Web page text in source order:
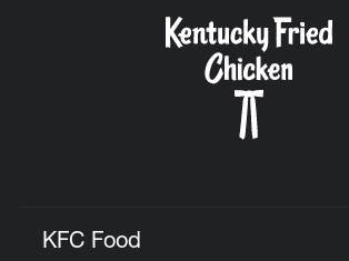
KFC Food